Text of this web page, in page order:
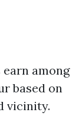
among
based on
vicinity.